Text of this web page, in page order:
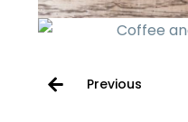
Previous